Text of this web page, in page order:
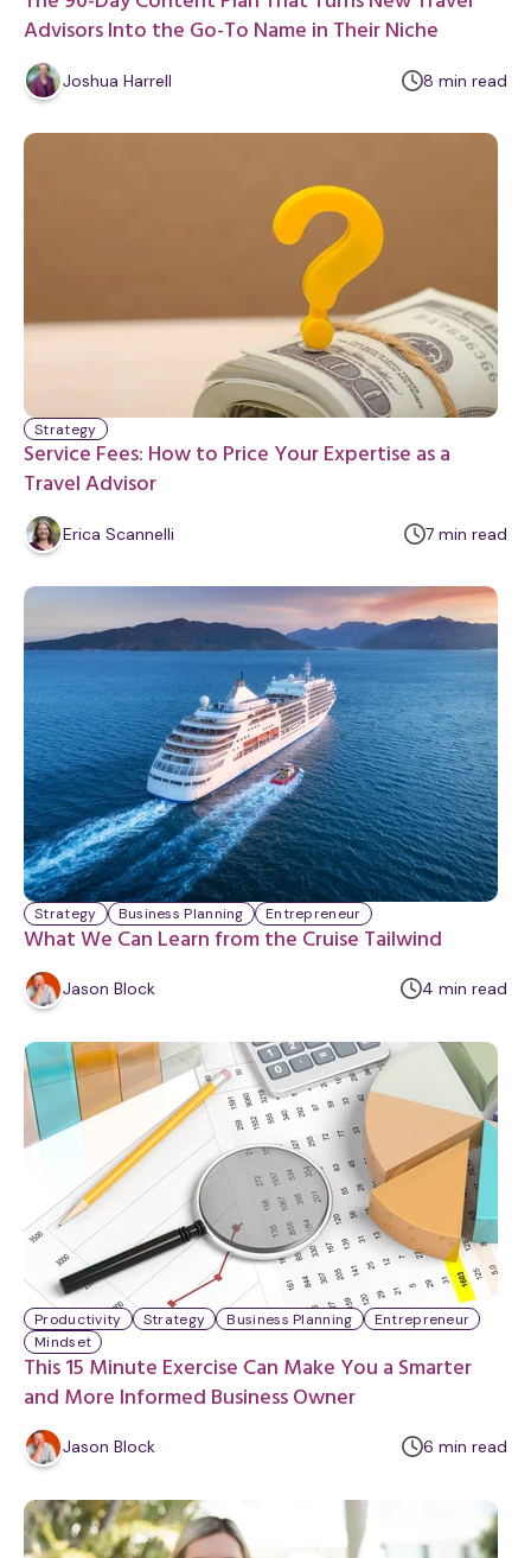
Advisors Into the Go-To Name in Their Niche
Joshua Harrell 8 m
n
min read
Service Fees: How to Price Your Expertise as a
Travel Advisor
Strategy
Erica Scannelli 7 m
n
u
min read
What We Can Learn from the Cruise Tailwind
Strategy Business Planning Entrepreneur
Jason Block 4 m
n
min read
This 15 Minute Exercise Can Make You a Smarter
and More Informed Business Owner
Productivity Strategy Business Planning
Entrepreneur
Mindset
Jason Block 6 m
min read